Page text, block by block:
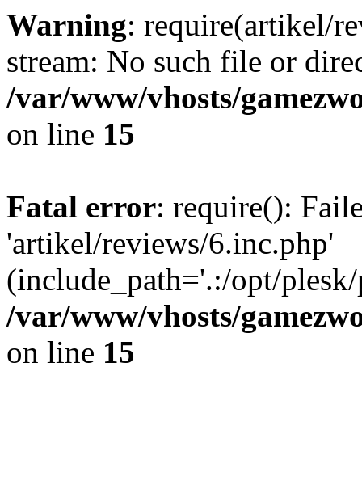
Warning: require(artikel/
stream: No such file or
/var/www/vhosts/
on line 15
Fatal error: require():
'artikel/reviews/6.inc.php'
(include_path='.:/opt/
/var/www/vhosts/
on line 15